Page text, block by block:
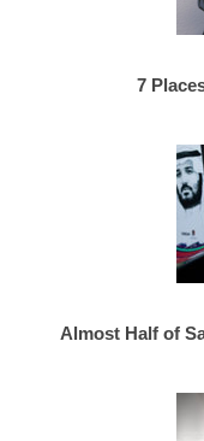
7
Almost Half of